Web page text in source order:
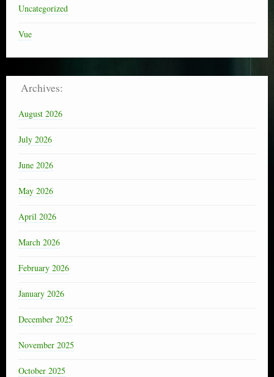
Uncategorized
Vue
Archives:
August 2026
July 2026
June 2026
May 2026
April 2026
March 2026
February 2026
January 2026
December 2025
November 2025
October 2025